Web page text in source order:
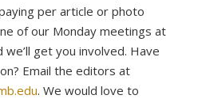
per article or photo
of our Monday meetings at
we’ll get you involved. Have
Email the editors at
. We would love to